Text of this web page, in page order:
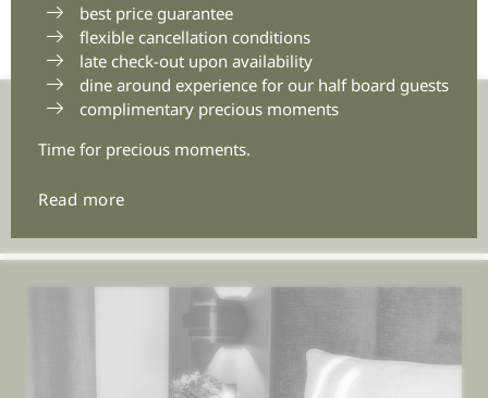
Join the adventure.
best price guarantee
flexible cancellation conditions
late check-out upon availability
dine around experience for our half board guests
complimentary precious moments
Time for precious moments.
Read more